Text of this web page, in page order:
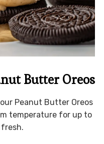
Butter Oreos
Peanut Butter Oreos
temperature for up to